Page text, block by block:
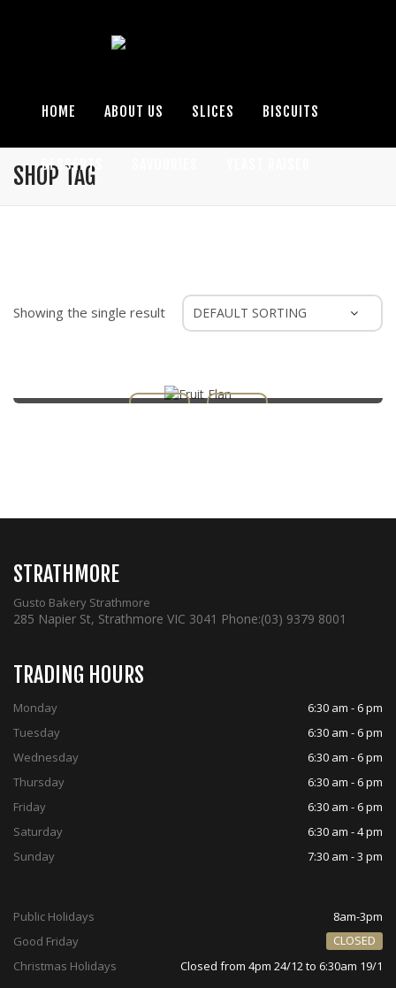
HOME ABOUT US SLICES BISCUITS
DESSERTS
SHOP TAG
Showing the single result
STRATHMORE
Gusto Bakery Strathmore
285 Napier St, Strathmore VIC 3041 Phone:(03) 9379 8001
TRADING HOURS
Monday
6:30 am - 6 pm
Tuesday
6:30 am - 6 pm
Wednesday
6:30 am - 6 pm
Thursday
6:30 am - 6 pm
Friday
6:30 am - 6 pm
Saturday
6:30 am - 4 pm
Sunday
7:30 am - 3 pm
Public Holidays
8am-3pm
Good Friday
CLOSED
Christmas Holidays
Closed from 4pm 24/12 to 6:30am 19/1